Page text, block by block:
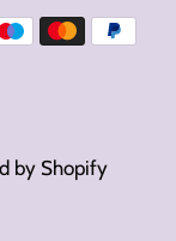
by Shopify